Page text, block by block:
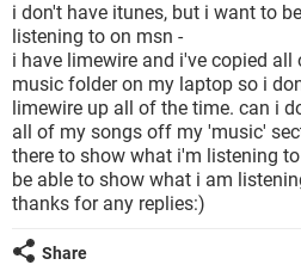
i don't have itunes, but i want to
listening to on msn -
i have limewire and i've copied
music folder on my laptop so i
limewire up all of the time. can i
all of my songs off my 'music'
there to show what i'm listening
be able to show what i am
thanks for any replies:)
Share